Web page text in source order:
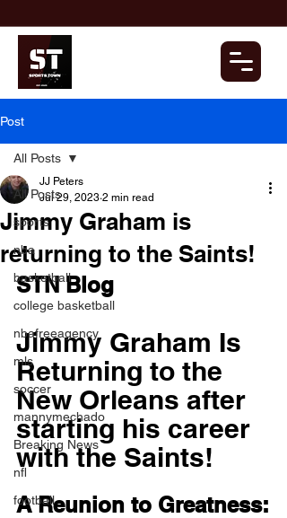
Post
All Posts
sports
nba
basketball
college basketball
nbafreeagency
mls
soccer
mannymechado
Breaking News
nfl
football
All Posts
Jimmy Graham is
returning to the Saints!
JJ Peters
Jul 29, 2023 2 min read
STN Blog
Jimmy Graham Is
Returning to the
New Orleans after
starting his career
with the Saints!
A Reunion to Greatness: